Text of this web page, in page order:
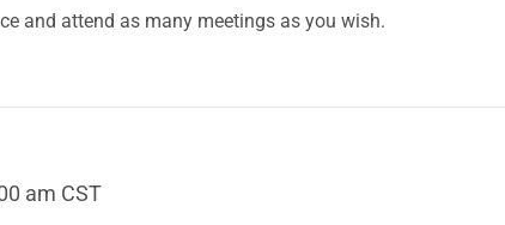
and attend as many meetings as you wish.
am CST